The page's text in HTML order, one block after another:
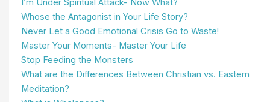
Whose the Antagonist in Your Life Story?
Never Let a Good Emotional Crisis Go to Waste!
Master Your Moments- Master Your Life
Stop Feeding the Monsters
What are the Differences Between Christian vs. Eastern
Meditation?